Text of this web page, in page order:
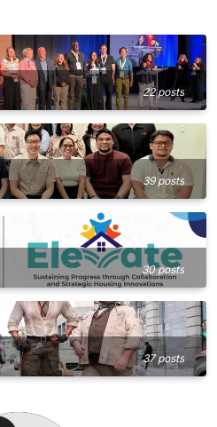
22 posts
39 posts
30 posts
37 posts